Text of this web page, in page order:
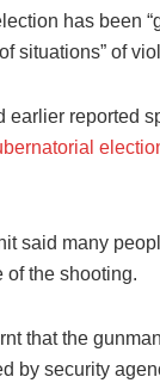
has been
situations” of
earlier reported
said many
of the shooting.
that the
by security